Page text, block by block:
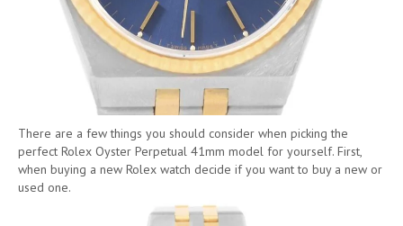
There are a few things you should consider when picking the
perfect Rolex Oyster Perpetual 41mm model for yourself. First,
when buying a new Rolex watch decide if you want to buy a new or
used one.